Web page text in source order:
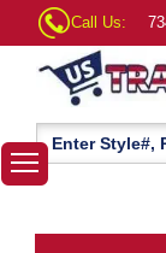
Call Us: